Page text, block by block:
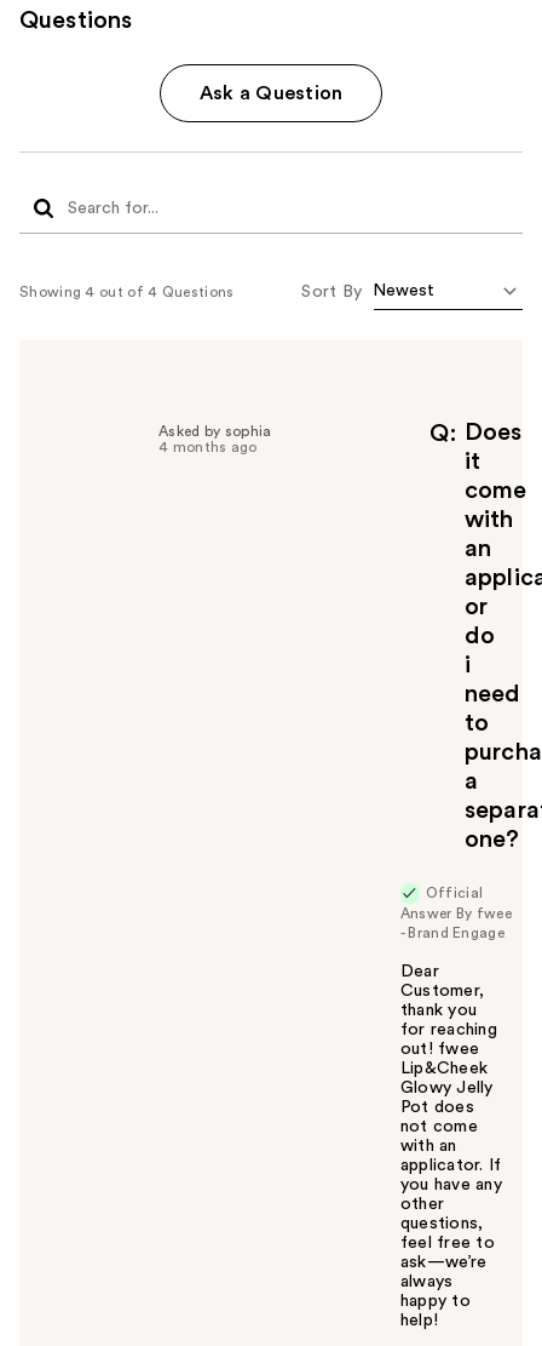
Questions
Ask a Question
Showing 4 out of 4 Questions Sort By
Q
Does
it
come
with
an
or
do
i
need
to
a
one?
Asked by sophia
4 months ago
Official
Answer By fwee
- Brand Engage
Dear
Customer,
thank you
for reaching
out! fwee
Lip&Cheek
Glowy Jelly
Pot does
not come
with an
applicator. If
you have any
other
questions,
feel free to
ask—we’re
always
happy to
help!